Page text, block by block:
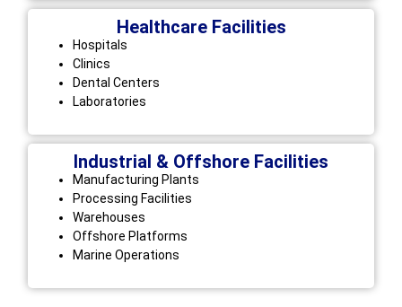
Healthcare Facilities
Hospitals
Clinics
Dental Centers
Laboratories
Industrial & Offshore Facilities
Manufacturing Plants
Processing Facilities
Warehouses
Offshore Platforms
Marine Operations